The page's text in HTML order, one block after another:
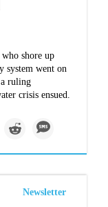
shore up
system went on
ruling
crisis ensued.
Newsletter